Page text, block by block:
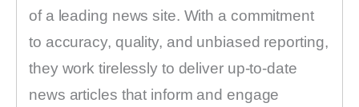
of a leading news site. With a commitment
to accuracy, quality, and unbiased reporting,
they work tirelessly to deliver up-to-date
news articles that inform and engage